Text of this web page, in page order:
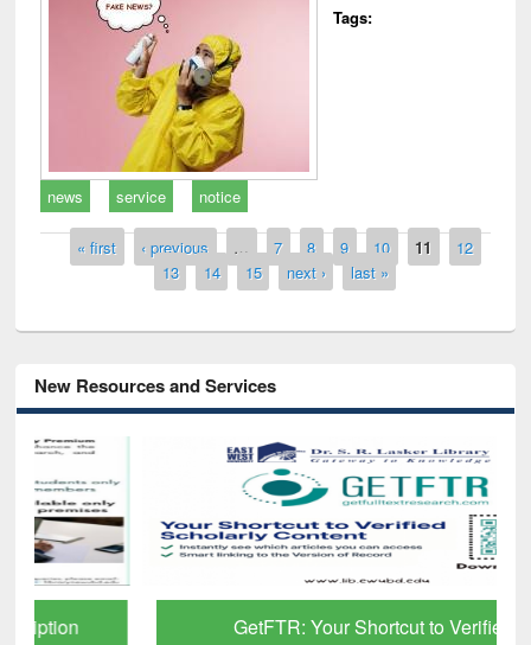
Tags:
news service notice
Pages
« first ‹ previous … 7 8 9 10 11
12
13
14 15 next › last »
New Resources and Services
GetFTR: Your Shortcut to Verified